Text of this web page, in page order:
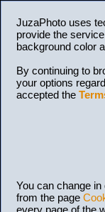
JuzaPhoto uses
provide the
background color
By continuing to
your options
accepted the
You can change
from the page
every page of the